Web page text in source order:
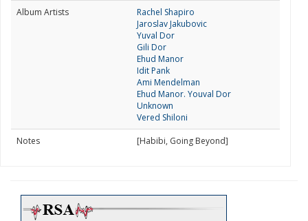
Album Artists
Rachel Shapiro
Jaroslav Jakubovic
Yuval Dor
Gili Dor
Ehud Manor
Idit Pank
Ami Mendelman
Ehud Manor. Youval Dor
Unknown
Vered Shiloni
Notes
[Habibi, Going Beyond]